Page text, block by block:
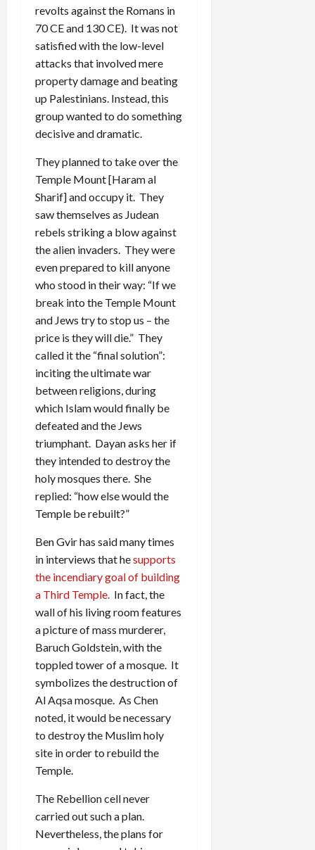
revolts against the Romans in
70 CE and 130 CE). It was not
satisfied with the low-level
attacks that involved mere
property damage and beating
up Palestinians. Instead, this
group wanted to do something
decisive and dramatic.
They planned to take over the
Temple Mount [Haram al
Sharif] and occupy it. They
saw themselves as Judean
rebels striking a blow against
the alien invaders. They were
even prepared to kill anyone
who stood in their way: “If we
break into the Temple Mount
and Jews try to stop us – the
price is they will die.” They
called it the “final solution”:
inciting the ultimate war
between religions, during
which Islam would finally be
defeated and the Jews
triumphant. Dayan asks her if
they intended to destroy the
holy mosques there. She
replied: “how else would the
Temple be rebuilt?”
Ben Gvir has said many times
in interviews that hesupports
the incendiary goal of building
a Third Temple. In fact, the
wall of his living room features
a picture of mass murderer,
Baruch Goldstein, with the
toppled tower of a mosque. It
symbolizes the destruction of
Al Aqsa mosque. As Chen
noted, it would be necessary
to destroy the Muslim holy
site in order to rebuild the
Temple.
The Rebellion cell never
carried out such a plan.
Nevertheless, the plans for